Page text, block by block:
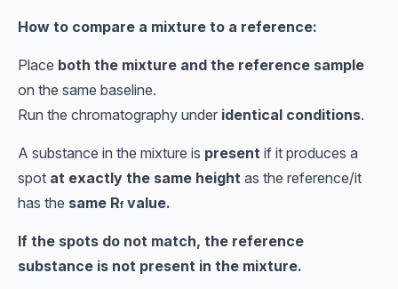
How to compare a mixture to a reference:
Place both the mixture and the reference sample
on the same baseline.
Run the chromatography under identical conditions.
A substance in the mixture is present if it produces a
spot at exactly the same height as the reference/it
has the same Rf value.
If the spots do not match, the reference
substance is not present in the mixture.